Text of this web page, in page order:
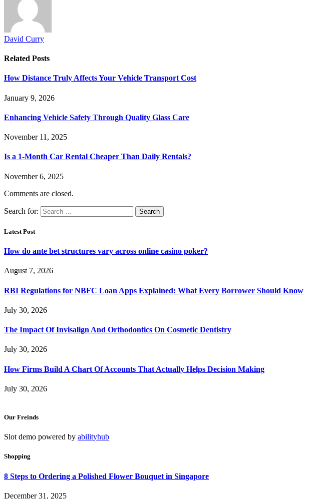
David Curry
Related Posts
How Distance Truly Affects Your Vehicle Transport Cost
January 9, 2026
Enhancing Vehicle Safety Through Quality Glass Care
November 11, 2025
Is a 1-Month Car Rental Cheaper Than Daily Rentals?
November 6, 2025
Comments are closed.
Search for:
Latest Post
How do ante bet structures vary across online casino poker?
August 7, 2026
RBI Regulations for NBFC Loan Apps Explained: What Every Borrower Should Know
July 30, 2026
The Impact Of Invisalign And Orthodontics On Cosmetic Dentistry
July 30, 2026
How Firms Build A Chart Of Accounts That Actually Helps Decision Making
July 30, 2026
Our Freinds
Slot demo powered by abilityhub
Shopping
8 Steps to Ordering a Polished Flower Bouquet in Singapore
December 31, 2025